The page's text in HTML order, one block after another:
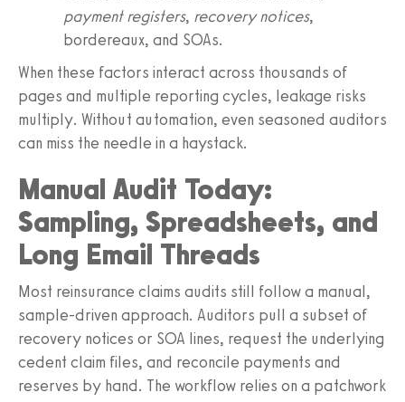
payment registers, recovery notices,
bordereaux, and SOAs.
When these factors interact across thousands of
pages and multiple reporting cycles, leakage risks
multiply. Without automation, even seasoned auditors
can miss the needle in a haystack.
Manual Audit Today:
Sampling, Spreadsheets, and
Long Email Threads
Most reinsurance claims audits still follow a manual,
sample‑driven approach. Auditors pull a subset of
recovery notices or SOA lines, request the underlying
cedent claim files, and reconcile payments and
reserves by hand. The workflow relies on a patchwork